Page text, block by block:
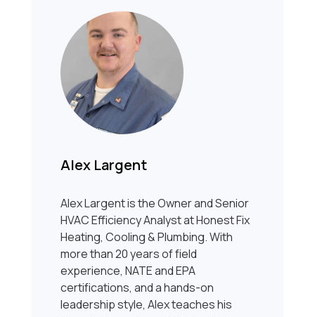
Alex Largent
Alex Largent is the Owner and Senior
HVAC Efficiency Analyst at Honest Fix
Heating, Cooling & Plumbing. With
more than 20 years of field
experience, NATE and EPA
certifications, and a hands-on
leadership style, Alex teaches his